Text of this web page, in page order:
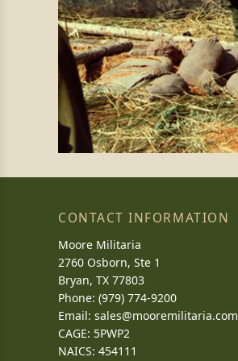
CONTACT INFORMATION
Moore Militaria
2760 Osborn, Ste 1
Bryan, TX 77803
Phone: (979) 774-9200
Email: sales@mooremilitaria.com
CAGE: 5PWP2
NAICS: 454111